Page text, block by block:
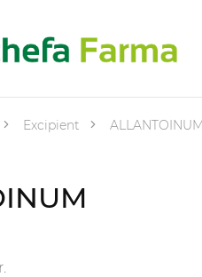
Excipient ALLANTOINUM